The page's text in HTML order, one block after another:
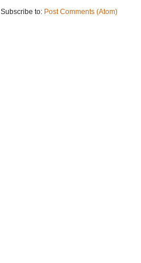
Subscribe to: Post Comments (Atom)